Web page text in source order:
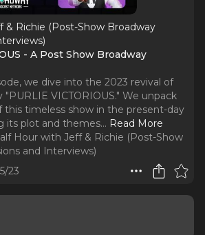
& Richie (Post-Show Broadway
- A Post Show Broadway
we dive into the 2023 revival of
VICTORIOUS." We unpack
this timeless show in the present-day
its plot and themes... Read More
Hour with Jeff & Richie (Post-Show
and Interviews)
23